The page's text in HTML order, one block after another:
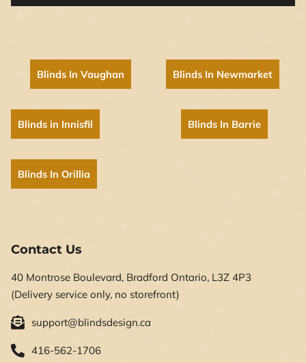
Blinds In Vaughan Blinds In Newmarket
Blinds in Innisfil Blinds In Barrie
Blinds In Orillia
Contact Us
40 Montrose Boulevard, Bradford Ontario, L3Z 4P3
(Delivery service only, no storefront)
support@blindsdesign.ca
416-562-1706